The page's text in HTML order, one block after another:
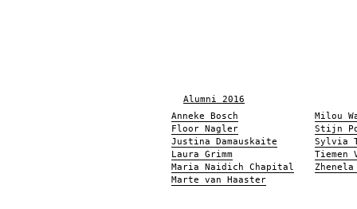
Alumni 2016
Anneke Bosch
Floor Nagler
Justina Damauskaite
Laura Grimm
Maria Naidich Chapital
Marte van Haaster
Milou
Stijn
Sylvia
Tiemen